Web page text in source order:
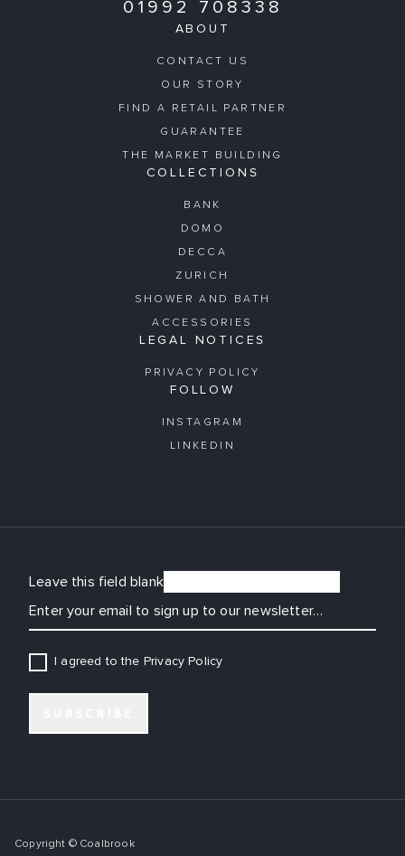
01992 708338
ABOUT
CONTACT US
OUR STORY
FIND A RETAIL PARTNER
GUARANTEE
THE MARKET BUILDING
COLLECTIONS
BANK
DOMO
DECCA
ZURICH
SHOWER AND BATH
ACCESSORIES
LEGAL NOTICES
PRIVACY POLICY
FOLLOW
INSTAGRAM
LINKEDIN
Leave this field blank
I agreed to the Privacy Policy
Copyright © Coalbrook